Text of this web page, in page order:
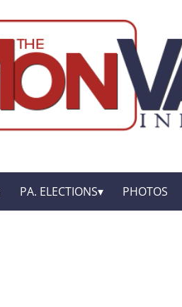
PA. ELECTIONS PHOTOS